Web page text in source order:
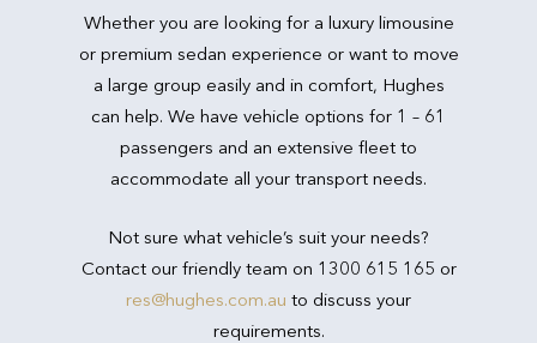
Whether you are looking for a luxury limousine
or premium sedan experience or want to move
a large group easily and in comfort, Hughes
can help. We have vehicle options for 1 – 61
passengers and an extensive fleet to
accommodate all your transport needs.
Not sure what vehicle’s suit your needs?
Contact our friendly team on 1300 615 165 or
res@hughes.com.au to discuss your
requirements.